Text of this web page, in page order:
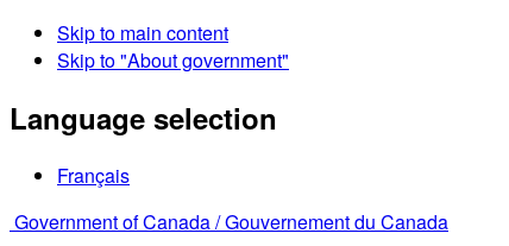
Skip to main content
Skip to "About government"
Language selection
Français
Government of Canada /Gouvernement du Canada